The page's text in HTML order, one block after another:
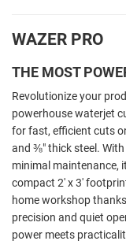
WAZER PRO
THE MOST
Revolutionize your
powerhouse waterjet
for fast, efficient cuts
and ⅜" thick steel.
minimal maintenance,
compact 2' x 3'
home workshop
precision and quiet
power meets